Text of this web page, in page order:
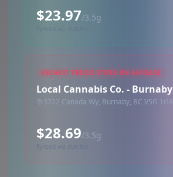
$23.97/3.5g
HIGHEST PRICED STORE ON AVERAGE
Local Cannabis Co. - Burnaby
3722 Canada Wy, Burnaby, BC V5G 1G4
$28.69/3.5g
Synced via dutchie